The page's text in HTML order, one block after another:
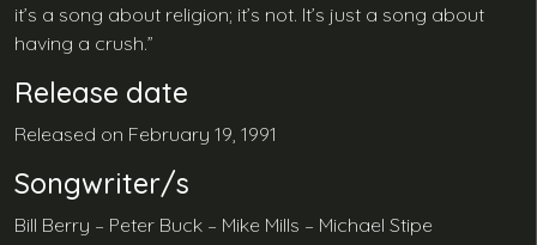
it’s a song about religion; it’s not. It’s just a song about
having a crush.”
Release date
Released on February 19, 1991
Songwriter/s
Bill Berry – Peter Buck – Mike Mills – Michael Stipe